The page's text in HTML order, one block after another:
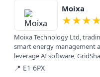
Moixa
★★★★
Moixa Technology Ltd,
smart energy management
leverage AI software,
cost savings...
📍 E1 6PX